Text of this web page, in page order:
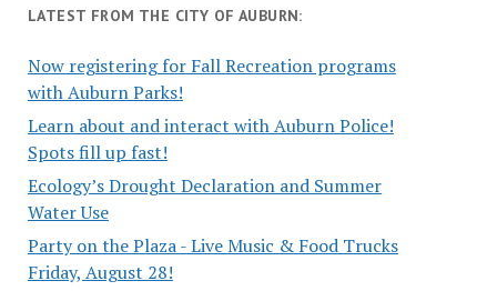
LATEST FROM THE CITY OF AUBURN:
Now registering for Fall Recreation programs
with Auburn Parks!
Learn about and interact with Auburn Police!
Spots fill up fast!
Ecology’s Drought Declaration and Summer
Water Use
Party on the Plaza - Live Music & Food Trucks
Friday, August 28!